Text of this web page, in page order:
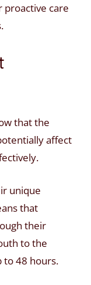
proactive care
that the
affect
unique
that
their
to the
to 48 hours.